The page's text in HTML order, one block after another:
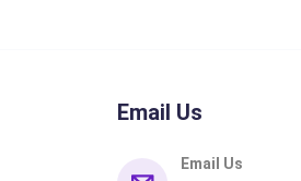
Email Us
Email Us